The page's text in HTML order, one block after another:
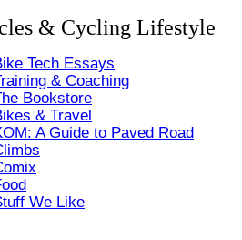
& Cycling Lifestyle
Tech Essays
& Coaching
Bookstore
& Travel
A Guide to Paved Road
We Like